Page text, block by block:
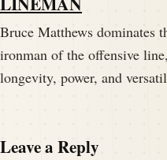
Bruce Matthews dominates
ironman of the offensive
longevity, power, and
Leave a Reply